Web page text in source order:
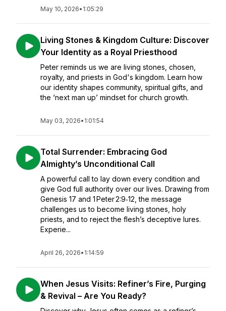
May 10, 2026• 1:05:29
Living Stones & Kingdom Culture: Discover
Your Identity as a Royal Priesthood
Peter reminds us we are living stones, chosen,
royalty, and priests in God's kingdom. Learn how
our identity shapes community, spiritual gifts, and
the ‘next man up’ mindset for church growth.
May 03, 2026• 1:01:54
Total Surrender: Embracing God
Almighty’s Unconditional Call
A powerful call to lay down every condition and
give God full authority over our lives. Drawing from
Genesis 17 and 1 Peter 2:9‑12, the message
challenges us to become living stones, holy
priests, and to reject the flesh’s deceptive lures.
Experie...
April 26, 2026• 1:14:59
When Jesus Visits: Refiner’s Fire, Purging
& Revival – Are You Ready?